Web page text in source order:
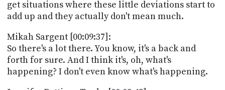
get situations where these little deviations start to
add up and they actually don't mean much.
Mikah Sargent [00:09:37]:
So there's a lot there. You know, it's a back and
forth for sure. And I think it's, oh, what's
happening? I don't even know what's happening.